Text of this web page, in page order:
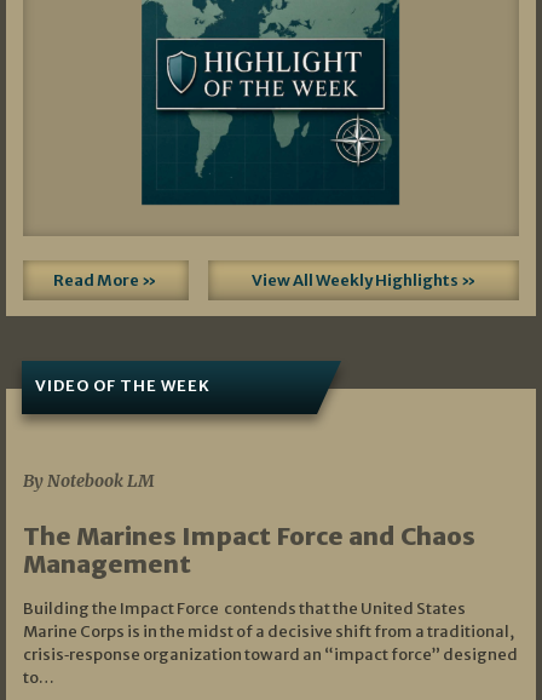
Read More » View All Weekly Highlights »
VIDEO OF THE WEEK
By Notebook LM
The Marines Impact Force and Chaos
Management
Building the Impact Force contends that the United States
Marine Corps is in the midst of a decisive shift from a traditional,
crisis‑response organization toward an “impact force” designed
to…